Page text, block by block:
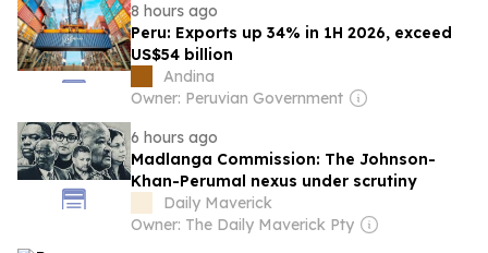
8 hours ago
Peru: Exports up 34% in 1H 2026, exceed
US$54 billion
Andina
Owner: Peruvian Government
6 hours ago
Madlanga Commission: The Johnson-
Khan-Perumal nexus under scrutiny
Daily Maverick
Owner: The Daily Maverick Pty